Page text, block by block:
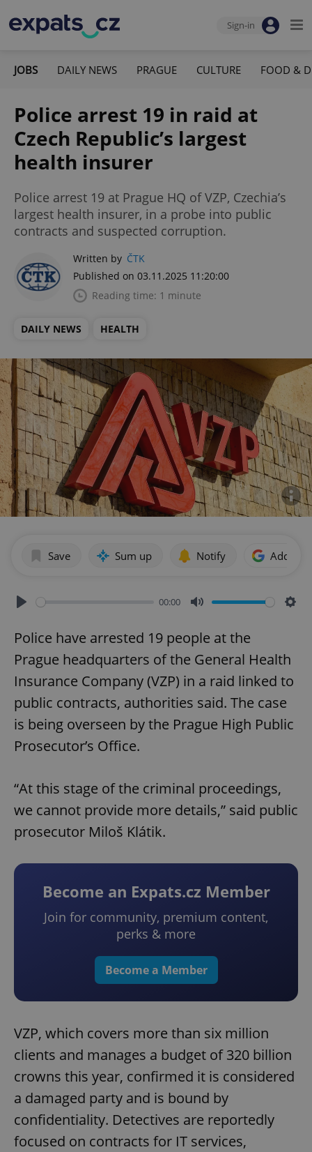
Sign-in
JOBS DAILY NEWS PRAGUE CULTURE FOOD &
Police arrest 19 in raid at
Czech Republic’s largest
health insurer
Police arrest 19 at Prague HQ of VZP, Czechia’s
largest health insurer, in a probe into public
contracts and suspected corruption.
Written by ČTK
Published on 03.11.2025 11:20:00
Reading time: 1 minute
DAILY NEWS HEALTH
Save Sum up Notify Add as
00:00
Police have arrested 19 people at the
Prague headquarters of the General Health
Insurance Company (VZP) in a raid linked to
public contracts, authorities said. The case
is being overseen by the Prague High Public
Prosecutor’s Office.
“At this stage of the criminal proceedings,
we cannot provide more details,” said public
prosecutor Miloš Klátik.
Become an Expats.cz Member
Join for community, premium content,
perks & more
Become a Member
VZP, which covers more than six million
clients and manages a budget of 320 billion
crowns this year, confirmed it is considered
a damaged party and is bound by
confidentiality. Detectives are reportedly
focused on contracts for IT services,